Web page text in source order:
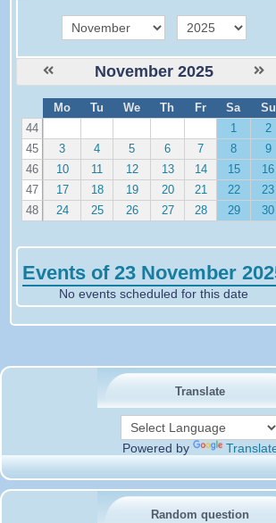
Translate
Powered by
Random question
month year
November 2025
e
Mo Tu We Th Fr Sa
Su
44
1
2
45
3 4 5 6 7 8
9
46
10 11 12 13 14 15
16
47
17 18 19 20 21 22
23
48
24 25 26 27 28 29 30
Events of 23 November
No events scheduled for this date